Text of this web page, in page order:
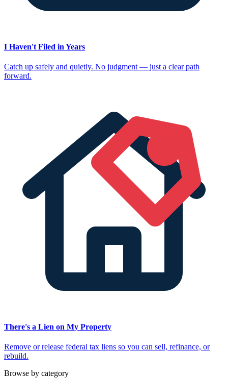
I Haven't Filed in Years
Catch up safely and quietly. No judgment — just a clear path
forward.
There's a Lien on My Property
Remove or release federal tax liens so you can sell, refinance, or
rebuild.
Browse by category